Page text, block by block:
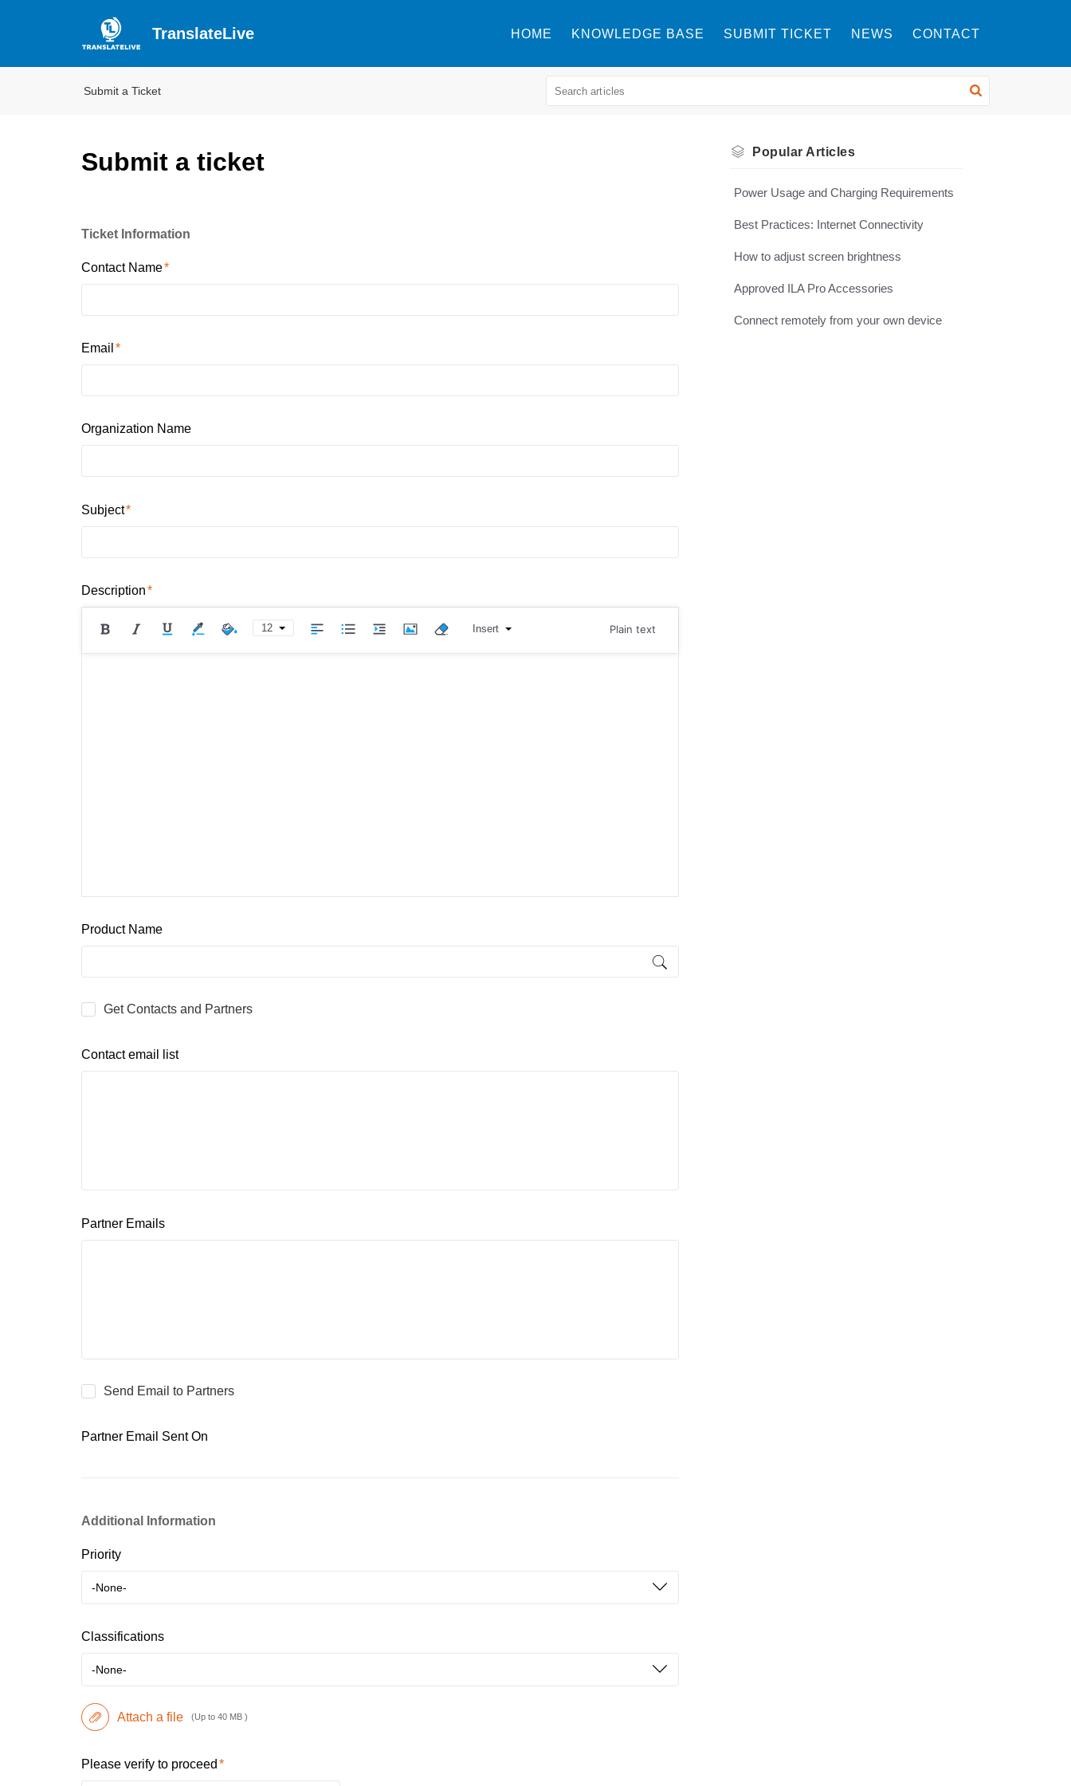
TranslateLive HOME KNOWLEDGE BASE SUBMIT TICKET NEWS CONTACT
Submit a Ticket
Submit a ticket
Ticket Information
Contact Name
Email
Organization Name
Subject
Description
12 Insert Plain text
Product Name
Get Contacts and Partners
Contact email list
Partner Emails
Send Email to Partners
Partner Email Sent On
Additional Information
Priority
-None-
Classifications
-None-
Attach a file (Up to 40 MB )
Please verify to proceed
Popular Articles
Power Usage and Charging Requirements
Best Practices: Internet Connectivity
How to adjust screen brightness
Approved ILA Pro Accessories
Connect remotely from your own device